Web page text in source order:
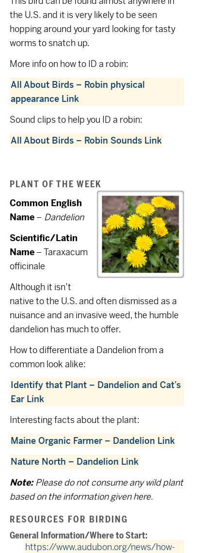
the U.S. and it is very likely to be seen
hopping around your yard looking for tasty
worms to snatch up.
More info on how to ID a robin:
All About Birds – Robin physical
appearance Link
Sound clips to help you ID a robin:
All About Birds – Robin Sounds Link
PLANT OF THE WEEK
Common English
Name – Dandelion
Scientific/Latin
Name – Taraxacum
officinale
Although it isn’t
native to the U.S. and often dismissed as a
nuisance and an invasive weed, the humble
dandelion has much to offer.
How to differentiate a Dandelion from a
common look alike:
Identify that Plant – Dandelion and Cat’s
Ear Link
Interesting facts about the plant:
Maine Organic Farmer – Dandelion Link
Nature North – Dandelion Link
Note:Please do not consume any wild plant
based on the information given here.
RESOURCES FOR BIRDING
General Information/Where to Start:
https://www.audubon.org/news/how-